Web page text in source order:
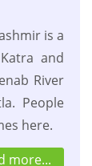
is a
and
River
People
here.
more...